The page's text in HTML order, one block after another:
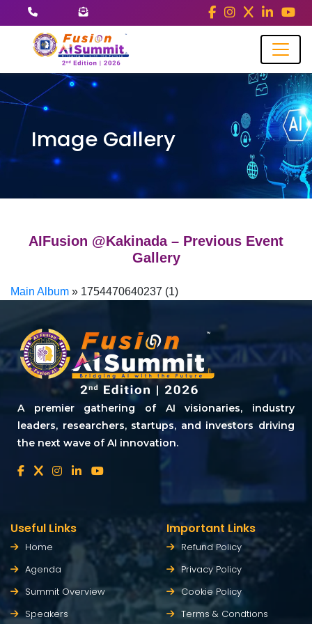
Image Gallery
AIFusion @Kakinada – Previous Event
Gallery
Main Album » 1754470640237 (1)
A premier gathering of AI visionaries, industry
leaders, researchers, startups, and investors driving
the next wave of AI innovation.
Useful Links
Home
Agenda
Summit Overview
Speakers
Important Links
Refund Policy
Privacy Policy
Cookie Policy
Terms & Condtions